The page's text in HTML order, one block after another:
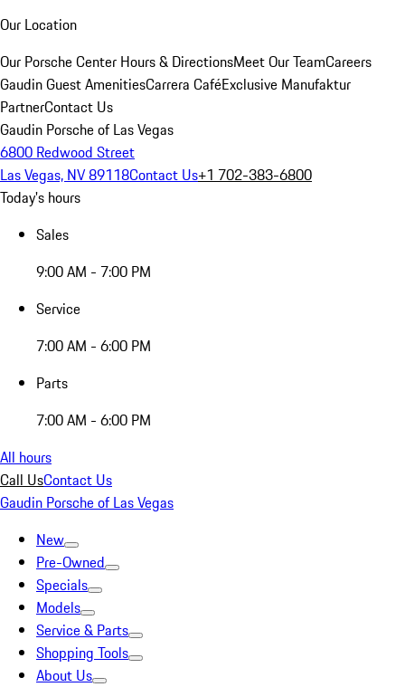
Our Location
Our Porsche Center Hours & DirectionsMeet Our TeamCareers
Gaudin Guest AmenitiesCarrera CaféExclusive Manufaktur
PartnerContact Us
Gaudin Porsche of Las Vegas
6800 Redwood Street
Las Vegas, NV 89118Contact Us+1 702-383-6800
Today's hours
Sales
9:00 AM - 7:00 PM
Service
7:00 AM - 6:00 PM
Parts
7:00 AM - 6:00 PM
All hours
Call UsContact Us
Gaudin Porsche of Las Vegas
New
Pre-Owned
Specials
Models
Service & Parts
Shopping Tools
About Us